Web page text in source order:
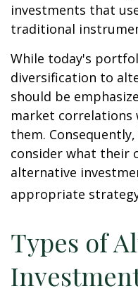
investments that
traditional
While today's
diversification to
should be
market correlations
them.
consider what their
alternative
appropriate
Types of